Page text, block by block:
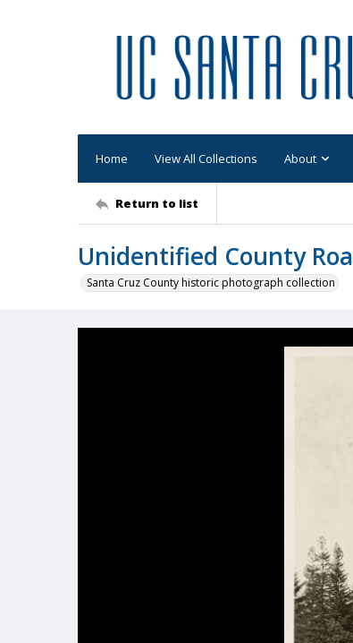
Home View All Collections About
Return to list
Unidentified County
Santa Cruz County historic photograph collection